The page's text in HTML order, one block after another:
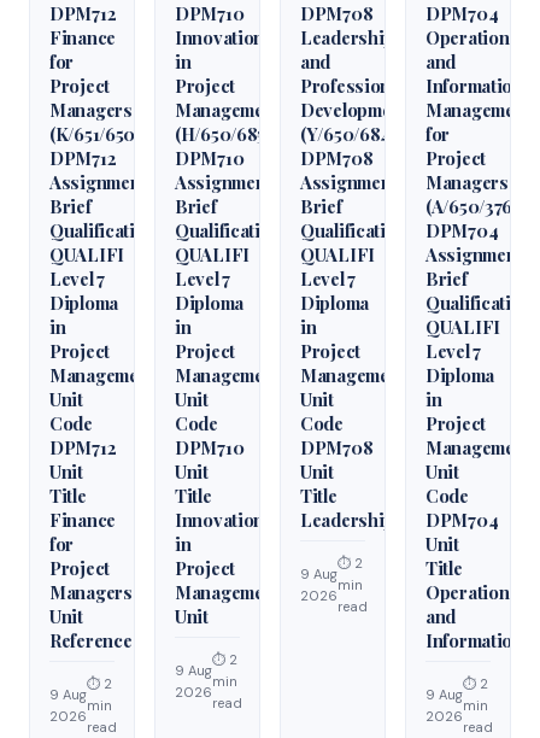
DPM712
Finance
for
Project
Managers
(K/651/6509)
DPM712
Assignment
Brief
Qualification
QUALIFI
Level 7
Diploma
in
Project
Management
Unit
Code
DPM712
Unit
Title
Finance
for
Project
Managers
Unit
Reference
9 Aug
2026
⏱ 2
min
read
DPM710
Innovation
in
Project
Management
(H/650/6850)
DPM710
Assignment
Brief
Qualification
QUALIFI
Level 7
Diploma
in
Project
Management
Unit
Code
DPM710
Unit
Title
Innovation
in
Project
Management
Unit
9 Aug
2026
⏱ 2
min
read
DPM708
Leadership
and
Professional
Development
(Y/650/6848)
DPM708
Assignment
Brief
Qualification
QUALIFI
Level 7
Diploma
in
Project
Management
Unit
Code
DPM708
Unit
Title
Leadership
9 Aug
2026
⏱ 2
min
read
DPM704
Operations
and
Information
Management
for
Project
Managers
(A/650/3760)
DPM704
Assignment
Brief
Qualification
QUALIFI
Level 7
Diploma
in
Project
Management
Unit
Code
DPM704
Unit
Title
Operations
and
Information
9 Aug
2026
⏱ 2
min
read